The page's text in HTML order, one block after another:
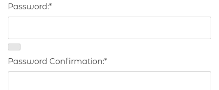
Password:*
Password Confirmation:*